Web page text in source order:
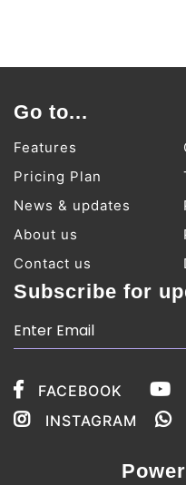
Go to...
Features
Pricing Plan
News & updates
About us
Contact us
Subscribe for
FACEBOOK
INSTAGRAM